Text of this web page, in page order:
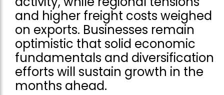
and higher freight costs weighed
on exports. Businesses remain
optimistic that solid economic
fundamentals and diversification
efforts will sustain growth in the
months ahead.